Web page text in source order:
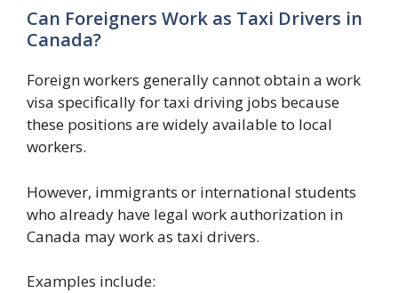
Can Foreigners Work as Taxi Drivers in
Canada?
Foreign workers generally cannot obtain a work
visa specifically for taxi driving jobs because
these positions are widely available to local
workers.
However, immigrants or international students
who already have legal work authorization in
Canada may work as taxi drivers.
Examples include: